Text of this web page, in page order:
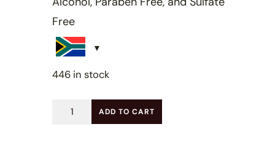
Free
446 in stock
Ebony
ADD TO CART